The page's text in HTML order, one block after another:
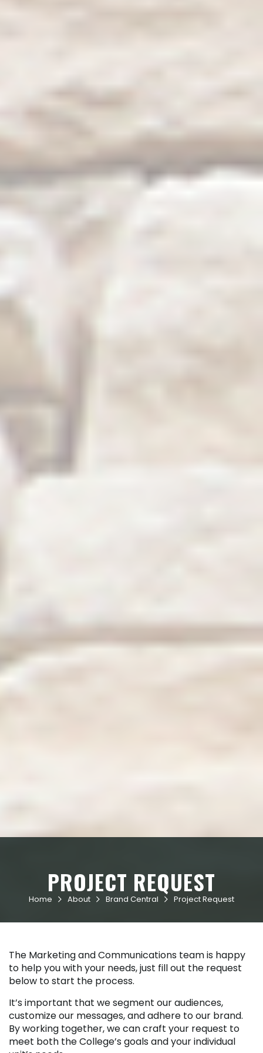
PROJECT REQUEST
Home  About  Brand Central  Project Request
The Marketing and Communications team is happy
to help you with your needs, just fill out the request
below to start the process.
It’s important that we segment our audiences,
customize our messages, and adhere to our brand.
By working together, we can craft your request to
meet both the College’s goals and your individual